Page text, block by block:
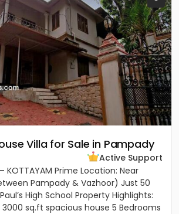
Villa for Sale in Pampady
Active Support
– KOTTAYAM Prime Location: Near
Pampady & Vazhoor) Just 50
High School Property Highlights:
sq.ft spacious house 5 Bedrooms